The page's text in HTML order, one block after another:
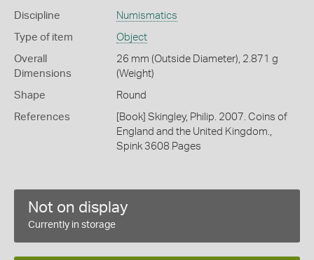
Discipline Numismatics
Type of item Object
Overall
Dimensions
26 mm (Outside Diameter), 2.871 g
(Weight)
Shape Round
References
[Book] Skingley, Philip. 2007. Coins of
England and the United Kingdom.,
Spink 3608 Pages
Not on display
Currently in storage